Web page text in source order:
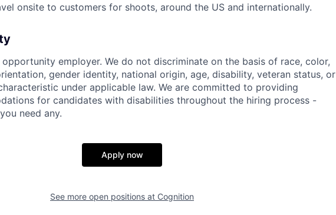
onsite to customers for shoots, around the US and internationally.
employer. We do not discriminate on the basis of race, color,
gender identity, national origin, age, disability, veteran status, or
under applicable law. We are committed to providing
for candidates with disabilities throughout the hiring process -
need any.
Apply now
See more open positions at Cognition